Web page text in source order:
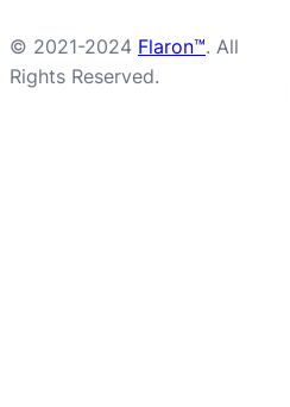
© 2021-2024 Flaron™. All
Rights Reserved.